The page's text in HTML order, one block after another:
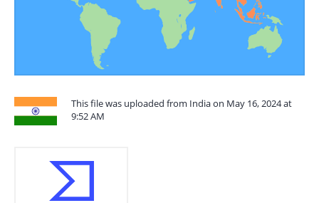
This file was uploaded from India on May 16, 2024 at
9:52 AM